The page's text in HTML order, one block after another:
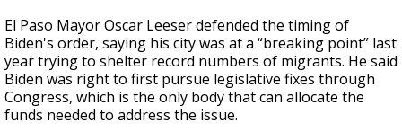
El Paso Mayor Oscar Leeser defended the timing of
Biden's order, saying his city was at a “breaking point” last
year trying to shelter record numbers of migrants. He said
Biden was right to first pursue legislative fixes through
Congress, which is the only body that can allocate the
funds needed to address the issue.